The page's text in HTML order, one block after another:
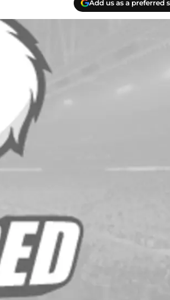
Add us as a preferred